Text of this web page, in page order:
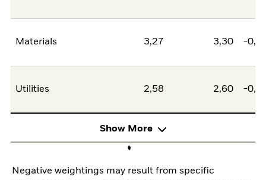
Materials 3,27 3,30 -
Utilities 2,58 2,60 -
Show More
Negative weightings may result from specific